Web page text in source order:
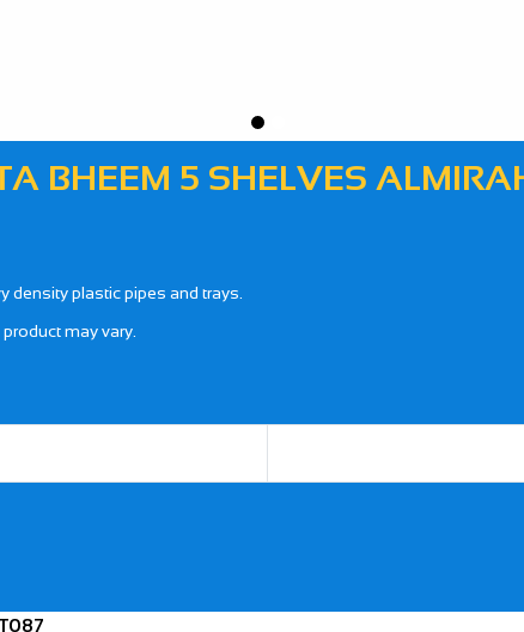
BHEEM 5 SHELVES
density plastic pipes and trays.
may vary.